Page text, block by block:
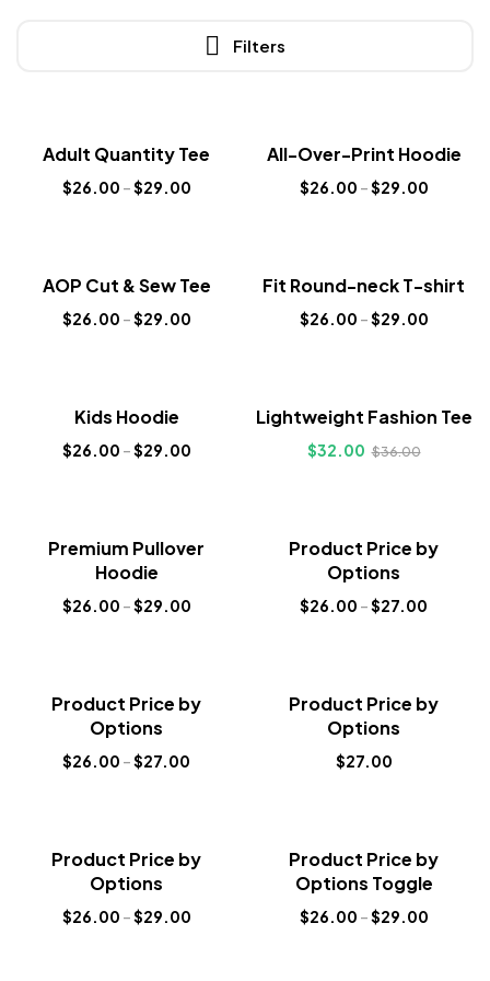
Filters
Adult Quantity Tee
$26.00 –$29.00
All-Over-Print Hoodie
$26.00 –$29.00
AOP Cut & Sew Tee
$26.00 –$29.00
Fit Round-neck T-shirt
$26.00 –$29.00
Kids Hoodie
$26.00 –$29.00
New
Lightweight Fashion Tee
$32.00 $36.00
Premium Pullover
Hoodie
$26.00 –$29.00
Product Price by
Options
$26.00 –$27.00
Product Price by
Options
$26.00 –$27.00
Product Price by
Options
$27.00
Product Price by
Options
$26.00 –$29.00
Product Price by
Options Toggle
$26.00 –$29.00